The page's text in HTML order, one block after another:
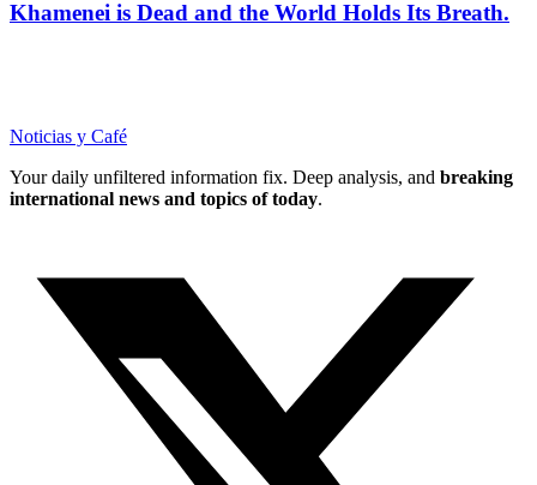
Khamenei is Dead and the World Holds Its Breath.
Noticias y Café
Your daily unfiltered information fix. Deep analysis, and breaking
international news and topics of today.